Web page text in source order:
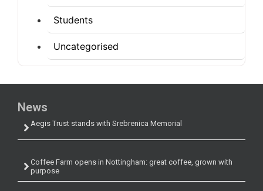
Students
Uncategorised
News
Aegis Trust stands with Srebrenica Memorial
Coffee Farm opens in Nottingham: great coffee, grown with
purpose